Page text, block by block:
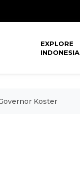
EXPLORE
INDONESIA
Koster